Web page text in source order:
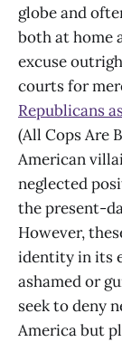
globe and
both at home
excuse
courts for
Republicans
(All Cops Are
American
neglected
the present-
However,
identity in its
ashamed or
seek to deny
America but